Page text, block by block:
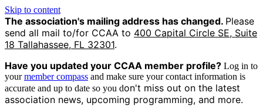
Skip to content
The association's mailing address has changed. Please
send all mail to/for CCAA to 400 Capital Circle SE, Suite
18 Tallahassee, FL 32301.
Have you updated your CCAA member profile? Log in to
yourmember compass and make sure your contact information is
accurate and up to date so you don't miss out on the latest
association news, upcoming programming, and more.